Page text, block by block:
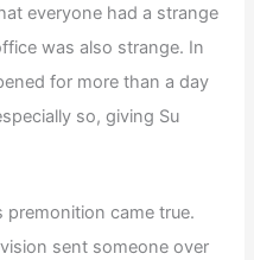
everyone had a strange
was also strange. In
for more than a day
so, giving Su
came true.
sent someone over